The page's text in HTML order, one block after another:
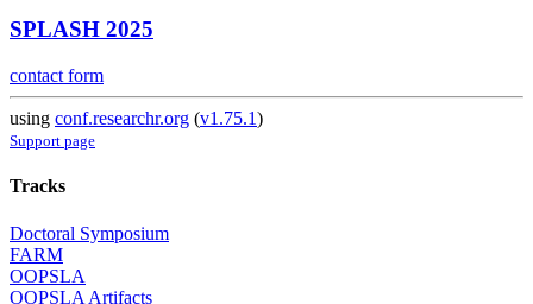
SPLASH 2025
contact form
using conf.researchr.org (v1.75.1)
Support page
Tracks
Doctoral Symposium
FARM
OOPSLA
OOPSLA Artifacts